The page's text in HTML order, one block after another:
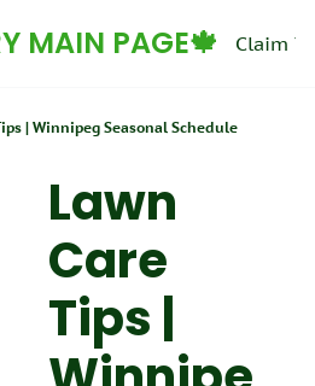
MAIN PAGE🍁 Claim
| Winnipeg Seasonal Schedule
Lawn
Care
Tips |